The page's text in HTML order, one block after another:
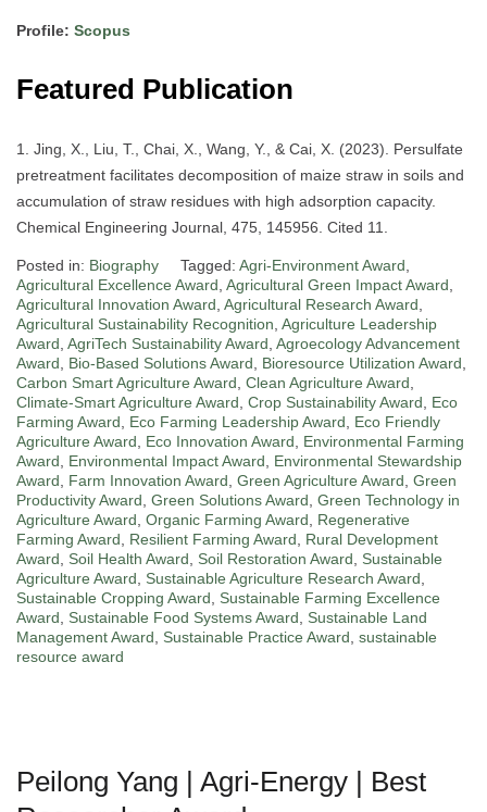
Profile: Scopus
Featured Publication
1. Jing, X., Liu, T., Chai, X., Wang, Y., & Cai, X. (2023). Persulfate
pretreatment facilitates decomposition of maize straw in soils and
accumulation of straw residues with high adsorption capacity.
Chemical Engineering Journal, 475, 145956. Cited 11.
Posted in: Biography Tagged: Agri-Environment Award
Agricultural Excellence Award Agricultural Green Impact Award
Agricultural Innovation Award Agricultural Research Award
Agricultural Sustainability Recognition Agriculture Leadership
Award AgriTech Sustainability Award Agroecology Advancement
Award
Bio-Based Solutions Award Bioresource Utilization Award
Carbon Smart Agriculture Award Clean Agriculture Award
Climate-Smart Agriculture Award Crop Sustainability Award
Eco
Farming Award
Eco Farming Leadership Award
Eco Friendly
Agriculture Award
Eco Innovation Award
Environmental Farming
Award
Environmental Impact Award
Environmental Stewardship
Award
Farm Innovation Award Green Agriculture Award Green
Productivity Award Green Solutions Award Green Technology in
Agriculture Award Organic Farming Award
Regenerative
Farming Award
Resilient Farming Award
Rural Development
Award
Soil Health Award Soil Restoration Award
Sustainable
Agriculture Award
Sustainable Agriculture Research Award
Sustainable Cropping Award
Sustainable Farming Excellence
Award
Sustainable Food Systems Award
Sustainable Land
Management Award
Sustainable Practice Award sustainable
resource award
Peilong Yang | Agri-Energy | Best